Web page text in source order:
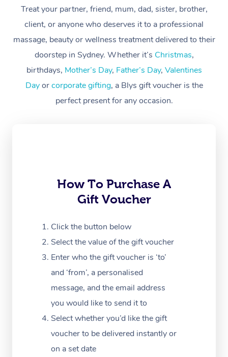
Treat your partner, friend, mum, dad, sister, brother,
client, or anyone who deserves it to a professional
massage, beauty or wellness treatment delivered to their
doorstep in Sydney. Whether it’s Christmas,
birthdays, Mother’s Day, Father’s Day, Valentines
Dayorcorporate gifting, a Blys gift voucher is the
perfect present for any occasion.
How To Purchase A
Gift Voucher
Click the button below
Select the value of the gift voucher
Enter who the gift voucher is ‘to’
and ‘from’, a personalised
message, and the email address
you would like to send it to
Select whether you’d like the gift
voucher to be delivered instantly or
on a set date
Massage
Swedish Massage
Relaxation Massage
Remedial Massage
Postnatal Massage
Sports Massage
Post-Op Lymphatic
Massage
Brazilian Lymphatic
Massage
Hot Stone Massage
Beauty
Facial
Nails
Waxing
Spray Tan
Hair and Makeup
Bridal Hair & Makeup
Cosmetic Tattoo
Wellness
Physiotherapy
Assisted Stretching
Osteopathy
Meditation
Pilates
Reiki
Counselling
Workplace &
Events
Popular Occasions
Corporate Events
Sporting Pre & Post
Charities &
Filming &
White-Labelled
Conferences & Expos
Workplace Events
Popular Services
Aged Care &
Disability
Aged-Care Plan
Aged Care Massage
NDIS Massage
NDIS Physiotherapy
Massage Brisbane
Massage Perth
Massage Gold Coast
Hair and Makeup
Help
FAQs
Customer Reviews
Pricing
Trust & Safety
Security